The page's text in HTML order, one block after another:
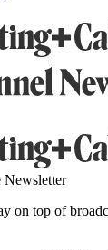
Newsletter
on top of